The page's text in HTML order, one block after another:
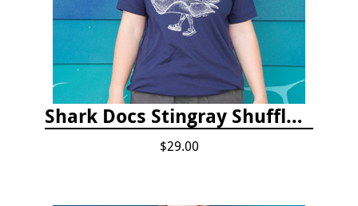
Shark Docs Stingray Shuffle T-shirt
$29.00